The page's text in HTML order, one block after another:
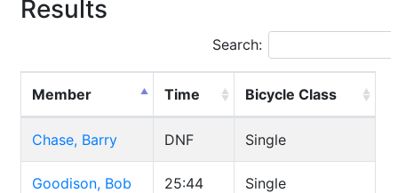
Results
Search:
Member Time Bicycle Class
Chase, Barry DNF Single
Goodison, Bob 25:44 Single